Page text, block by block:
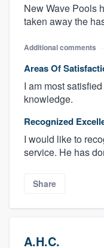
New Wave Pools
taken away the
Additional comments
Areas Of
I am most
knowledge.
Recognized
I would like to
service. He has
Share
A.H.C.